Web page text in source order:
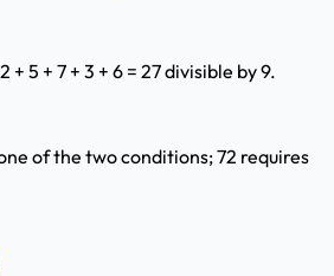
+ 5 + 7 + 3 + 6 = 27 divisible by 9.
of the two conditions; 72 requires